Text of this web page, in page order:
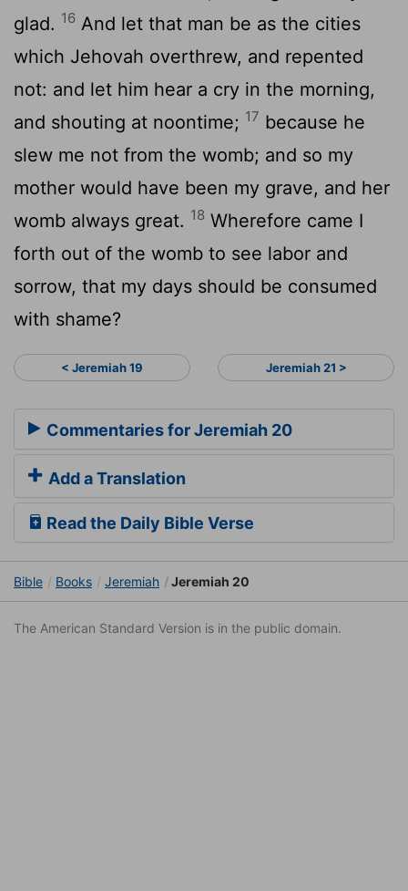
glad. 16 And let that man be as the cities
which Jehovah overthrew, and repented
not: and let him hear a cry in the morning,
and shouting at noontime; 17 because he
slew me not from the womb; and so my
mother would have been my grave, and her
womb always great. 18 Wherefore came I
forth out of the womb to see labor and
sorrow, that my days should be consumed
with shame?
< Jeremiah 19 Jeremiah 21 >
Commentaries for Jeremiah 20
Add a Translation
Read the Daily Bible Verse
Bible Books Jeremiah Jeremiah 20
The American Standard Version is in the public domain.